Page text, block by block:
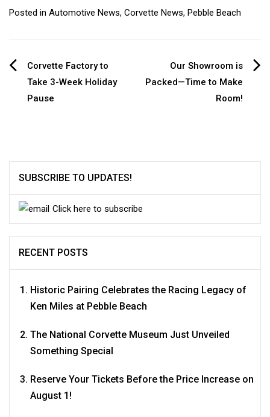
Posted in Automotive News, Corvette News, Pebble Beach
Post
navigation
Corvette Factory to
Take 3-Week Holiday
Pause
Our Showroom is
Packed—Time to Make
Room!
SUBSCRIBE TO UPDATES!
Click here to subscribe
RECENT POSTS
Historic Pairing Celebrates the Racing Legacy of
Ken Miles at Pebble Beach
The National Corvette Museum Just Unveiled
Something Special
Reserve Your Tickets Before the Price Increase on
August 1!